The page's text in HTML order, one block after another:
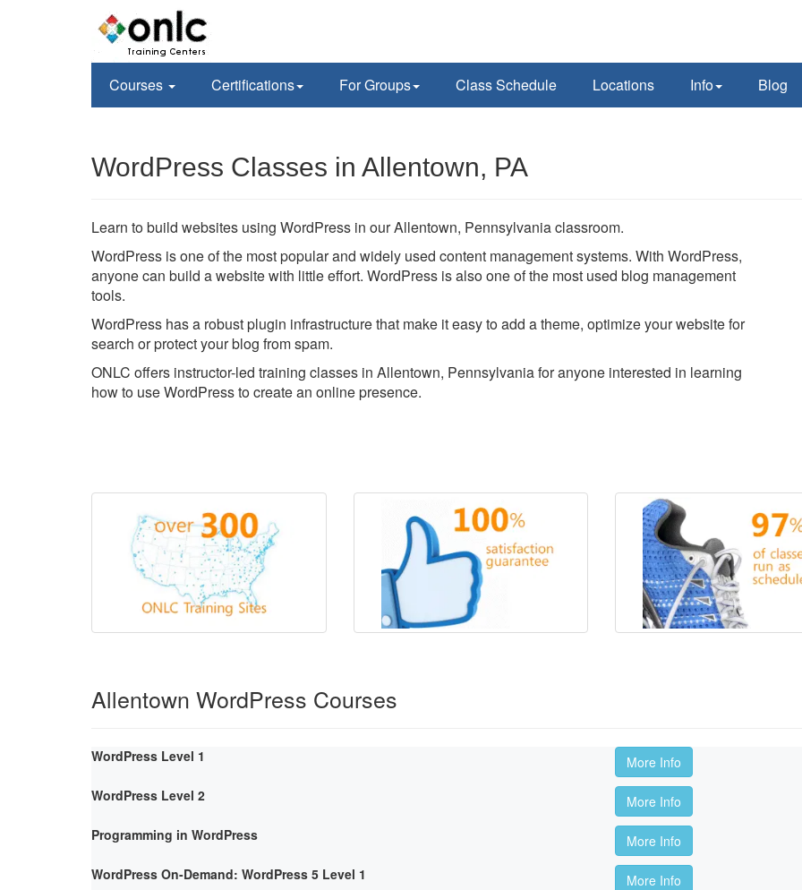
Courses Certifications For Groups Class Schedule Locations Info Blog
WordPress Classes in Allentown, PA
Learn to build websites using WordPress in our Allentown, Pennsylvania classroom.
WordPress is one of the most popular and widely used content management systems. With WordPress,
anyone can build a website with little effort. WordPress is also one of the most used blog management
tools.
WordPress has a robust plugin infrastructure that make it easy to add a theme, optimize your website for
search or protect your blog from spam.
ONLC offers instructor-led training classes in Allentown, Pennsylvania for anyone interested in learning
how to use WordPress to create an online presence.
Allentown WordPress Courses
WordPress Level 1
More Info
WordPress Level 2
More Info
Programming in WordPress
More Info
WordPress On-Demand: WordPress 5 Level 1
More Info